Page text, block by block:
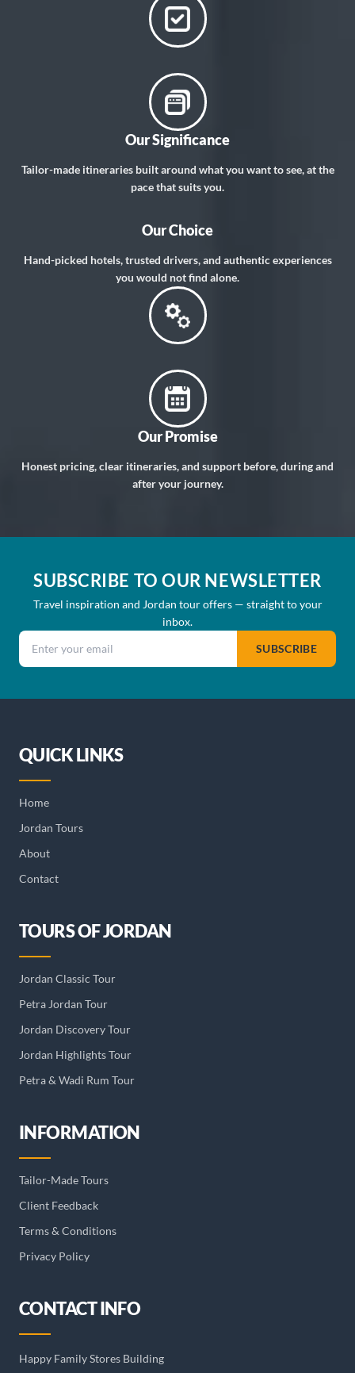
Our Significance
Tailor-made itineraries built around what you want to see, at the
pace that suits you.
Our Choice
Hand-picked hotels, trusted drivers, and authentic experiences
you would not find alone.
Our Promise
Honest pricing, clear itineraries, and support before, during and
after your journey.
SUBSCRIBE TO OUR NEWSLETTER
Travel inspiration and Jordan tour offers — straight to your
inbox.
Email address
SUBSCRIBE
QUICK LINKS
Home
Jordan Tours
About
Contact
TOURS OF JORDAN
Jordan Classic Tour
Petra Jordan Tour
Jordan Discovery Tour
Jordan Highlights Tour
Petra & Wadi Rum Tour
INFORMATION
Tailor-Made Tours
Client Feedback
Terms & Conditions
Privacy Policy
CONTACT INFO
Happy Family Stores Building